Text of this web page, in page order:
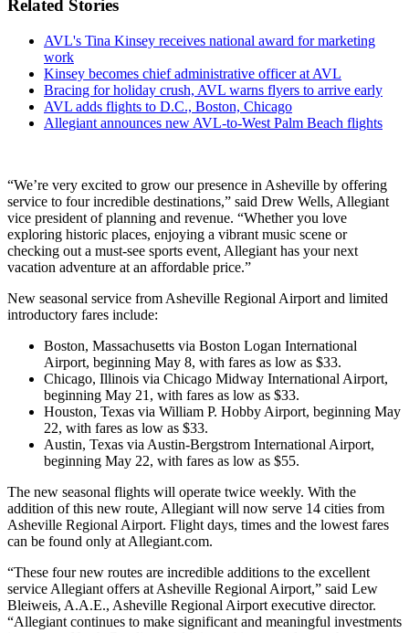
Related Stories
AVL's Tina Kinsey receives national award for marketing
work
Kinsey becomes chief administrative officer at AVL
Bracing for holiday crush, AVL warns flyers to arrive early
AVL adds flights to D.C., Boston, Chicago
Allegiant announces new AVL-to-West Palm Beach flights
“We’re very excited to grow our presence in Asheville by offering
service to four incredible destinations,” said Drew Wells, Allegiant
vice president of planning and revenue. “Whether you love
exploring historic places, enjoying a vibrant music scene or
checking out a must-see sports event, Allegiant has your next
vacation adventure at an affordable price.”
New seasonal service from Asheville Regional Airport and limited
introductory fares include:
Boston, Massachusetts via Boston Logan International
Airport, beginning May 8, with fares as low as $33.
Chicago, Illinois via Chicago Midway International Airport,
beginning May 21, with fares as low as $33.
Houston, Texas via William P. Hobby Airport, beginning May
22, with fares as low as $33.
Austin, Texas via Austin-Bergstrom International Airport,
beginning May 22, with fares as low as $55.
The new seasonal flights will operate twice weekly. With the
addition of this new route, Allegiant will now serve 14 cities from
Asheville Regional Airport. Flight days, times and the lowest fares
can be found only at Allegiant.com.
“These four new routes are incredible additions to the excellent
service Allegiant offers at Asheville Regional Airport,” said Lew
Bleiweis, A.A.E., Asheville Regional Airport executive director.
“Allegiant continues to make significant and meaningful investments